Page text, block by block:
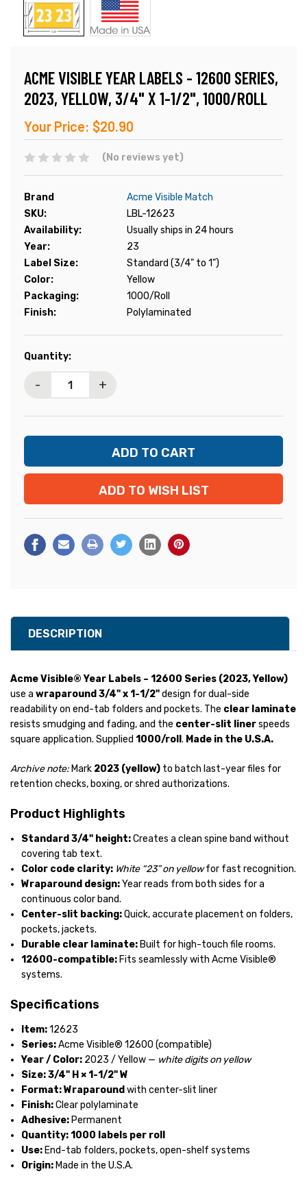
ACME VISIBLE YEAR LABELS - 12600 SERIES,
2023, YELLOW, 3/4" X 1-1/2", 1000/ROLL
Your Price: $20.90
(No reviews yet)
Brand
Acme Visible Match
SKU:
LBL-12623
Availability:
Usually ships in 24 hours
Year:
23
Label Size:
Standard (3/4" to 1")
Color:
Yellow
Packaging:
1000/Roll
Finish:
Polylaminated
Current
Quantity:
- +
ADD TO WISH LIST
DESCRIPTION
Acme Visible® Year Labels – 12600 Series (2023, Yellow)
use a wraparound 3/4" x 1-1/2"design for dual-side
readability on end-tab folders and pockets. The clear laminate
resists smudging and fading, and the center-slit linerspeeds
square application. Supplied 1000/roll . Made in the U.S.A.
Archive note: Mark 2023 (yellow) to batch last-year files for
retention checks, boxing, or shred authorizations.
Product Highlights
Standard 3/4" height:Creates a clean spine band without
covering tab text.
Color code clarity: White “23” on yellowfor fast recognition.
Wraparound design:Year reads from both sides for a
continuous color band.
Center-slit backing:Quick, accurate placement on folders,
pockets, jackets.
Durable clear laminate: Built for high-touch file rooms.
12600-compatible: Fits seamlessly with Acme Visible®
systems.
Specifications
Item:12623
Series:Acme Visible® 12600 (compatible)
Year / Color: 2023 / Yellow — white digits on yellow
Size:3/4" H × 1-1/2" W
Format:Wraparound with center-slit liner
Finish:Clear polylaminate
Adhesive: Permanent
Quantity:1000 labels per roll
Use: End-tab folders, pockets, open-shelf systems
Origin: Made in the U.S.A.